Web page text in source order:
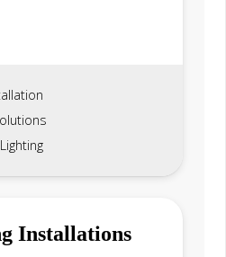
Installations